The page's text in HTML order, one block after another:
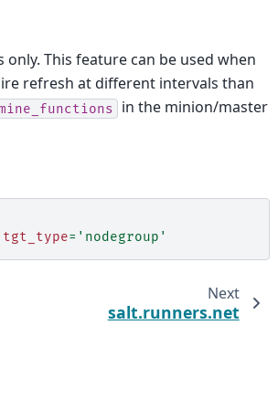
This feature can be used when
refresh at different intervals than
in the minion/master
tgt_type= 'nodegroup'
Next
salt.runners.net